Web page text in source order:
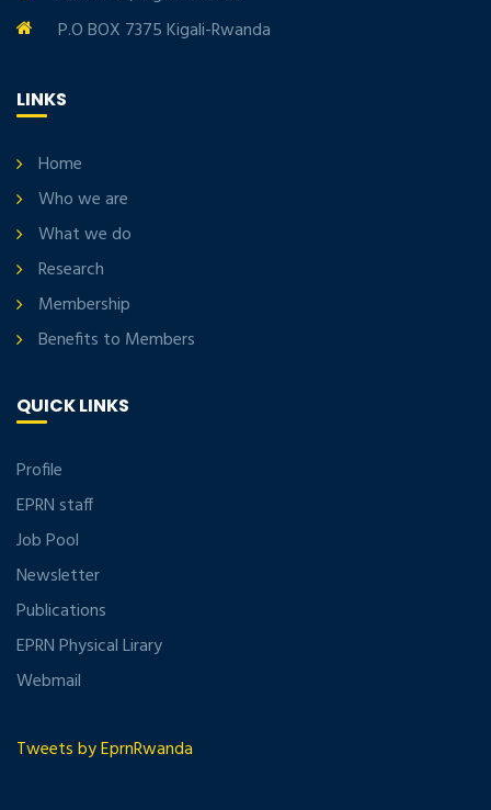
P.O BOX 7375 Kigali-Rwanda
LINKS
Home
Who we are
What we do
Research
Membership
Benefits to Members
QUICK LINKS
Profile
EPRN staff
Job Pool
Newsletter
Publications
EPRN Physical Lirary
Webmail
Tweets by EprnRwanda